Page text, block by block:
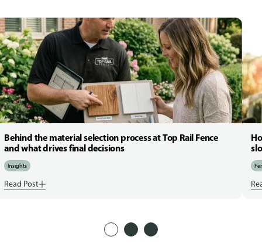
Behind the material selection process at Top Rail Fence
and what drives final decisions
Insights
Read Post